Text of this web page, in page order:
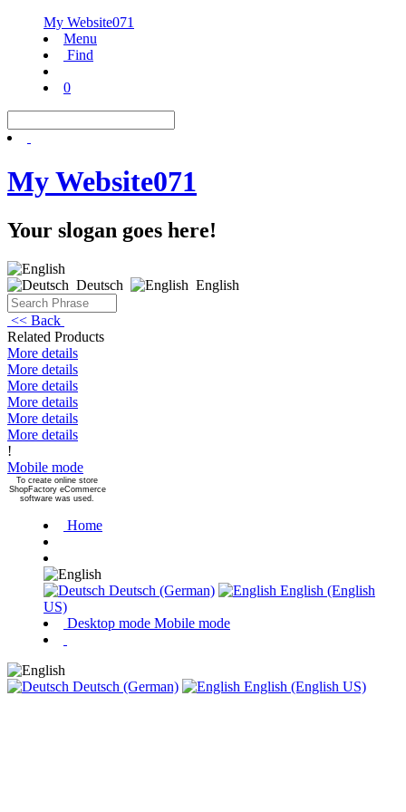
My Website071
Menu
Find
0
My Website071
Your slogan goes here!
Deutsch English
<< Back
Related Products
More details
More details
More details
More details
More details
More details
!
Mobile mode
To create online store
ShopFactory eCommerce
software was used.
Home
Deutsch (German)
English (English
US)
Desktop mode Mobile mode
Deutsch (German) English (English US)